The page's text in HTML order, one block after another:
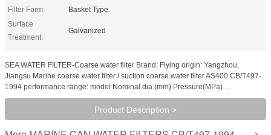
Filter Form:
Basket Type
Surface
Treatment:
Galvanized
SEA WATER FILTER-Coarse water filter Brand: Flying origin: Yangzhou,
Jiangsu Marine coarse water filter / suction coarse water filter AS400 CB/T497-
1994 performance range: model Nominal dia.(mm) Pressure(MPa) ...
Product Description >